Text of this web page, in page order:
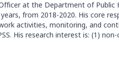
at the Department of
from 2018-2020. His core
activities, monitoring, and
His research interest is: (1)